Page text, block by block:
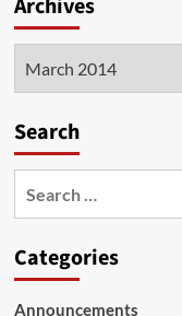
Archives
Search
Categories
Announcements